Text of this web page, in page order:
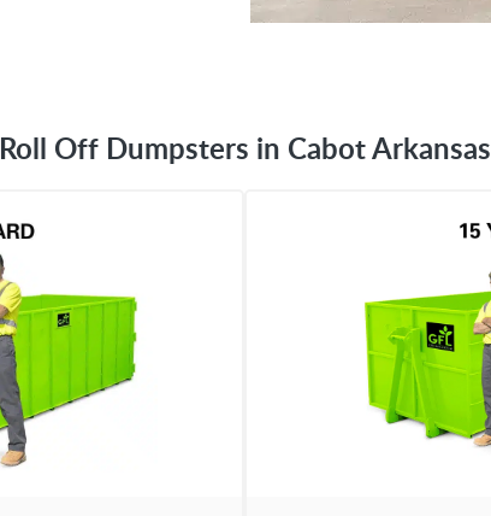
Roll Off Dumpsters in Cabot Arkansas